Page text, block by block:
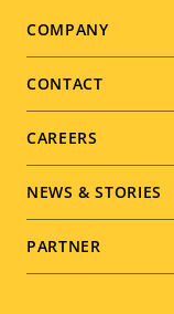
Footer
menu
COMPANY
CONTACT
CAREERS
NEWS & STORIES
PARTNER